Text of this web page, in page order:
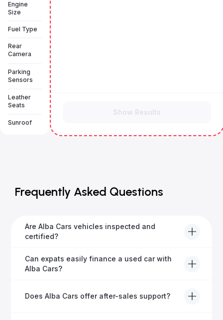
Engine
Size
Fuel Type
Rear
Camera
Parking
Sensors
Leather
Seats
Sunroof
Show Results
Frequently Asked Questions
Are Alba Cars vehicles inspected and
certified?
Yes, every Alba Cars vehicle undergoes a thorough
inspection and is certified for quality and reliability
Can expats easily finance a used car with
Alba Cars?
helping expats secure fast and hassle-free car
Does Alba Cars offer after-sales support?